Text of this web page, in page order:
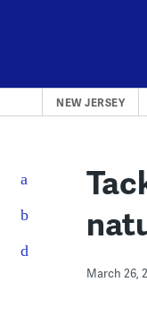
NEW JERSEY
March 26,